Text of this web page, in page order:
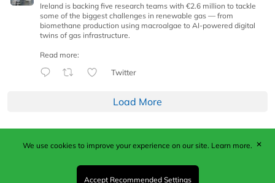
Ireland is backing five research teams with €2.6 million to tackle
some of the biggest challenges in renewable gas — from
biomethane production using macroalgae to AI-powered digital
twins of gas infrastructure.
Read more:
Twitter
Load More
Published by Woodcote Media Ltd, Marshall House, 124
Middleton Road, Morden, Surrey. SM4 6RW
Registered in England No. 9319685. VAT GB
We use cookies to improve your experience on our site. Learn more.
Accept Recommended Settings
✕